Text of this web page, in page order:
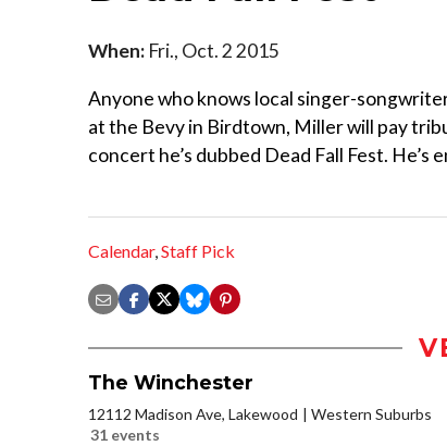
When: Fri., Oct. 2 2015
Anyone who knows local singer-
at the Bevy in Birdtown, Miller will pay
concert he’s dubbed Dead Fall Fest.
Calendar,Staff Pick
The Winchester
12112 Madison Ave, Lakewood
Western Suburbs
31 events